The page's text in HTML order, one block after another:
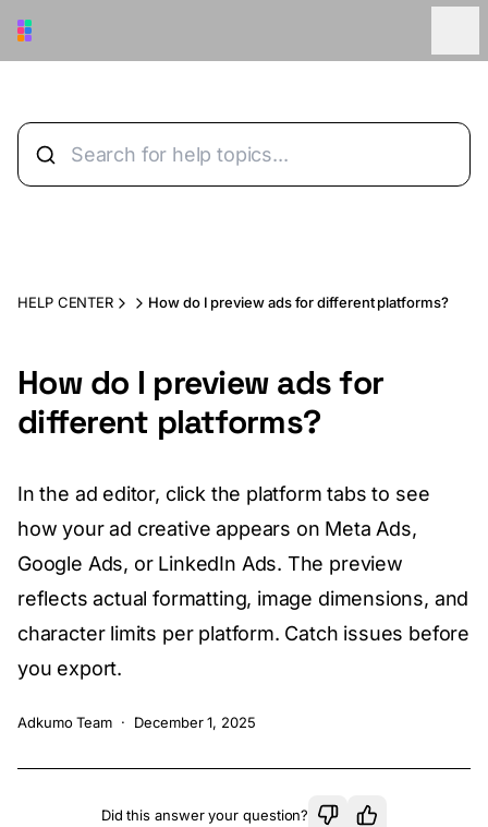
HELP CENTER How do I preview ads for different platforms?
How do I preview ads for
different platforms?
In the ad editor, click the platform tabs to see
how your ad creative appears on Meta Ads,
Google Ads, or LinkedIn Ads. The preview
reflects actual formatting, image dimensions, and
character limits per platform. Catch issues before
you export.
Adkumo Team · December 1, 2025
Did this answer your question?